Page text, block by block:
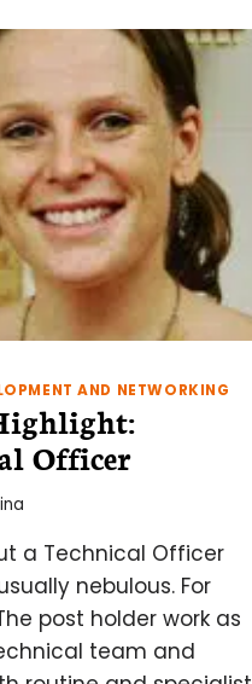
AND NETWORKING
Officer
a Technical Officer
nebulous. For
post holder work as
team and